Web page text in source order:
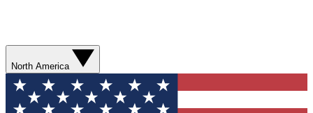
North America